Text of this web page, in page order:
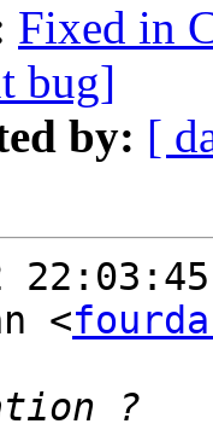
Fixed in
bug]
by: [
<